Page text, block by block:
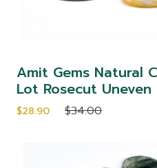
Amit Gems Natural
Lot Rosecut Uneven
$28.90 $34.00